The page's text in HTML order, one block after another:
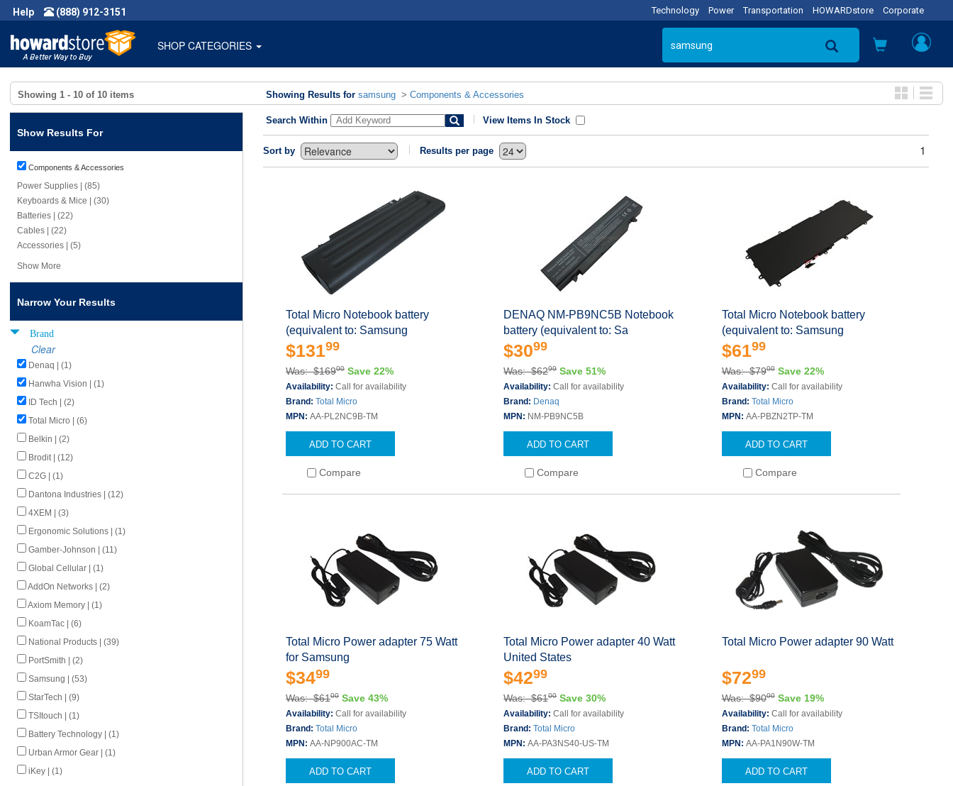
Help (888) 912-3151 Technology Power Transportation HOWARDstore Corporate
SHOP CATEGORIES
Showing 1 - 10 of 10 items Showing Results for samsung > Components & Accessories
Show Results For
Components & Accessories
Power Supplies | (85)
Keyboards & Mice | (30)
Batteries | (22)
Cables | (22)
Accessories | (5)
Show More
Narrow Your Results
Brand
Clear
Denaq | (1)
Hanwha Vision | (1)
ID Tech | (2)
Total Micro | (6)
Belkin | (2)
Brodit | (12)
C2G | (1)
Dantona Industries | (12)
4XEM | (3)
Ergonomic Solutions | (1)
Gamber-Johnson | (11)
Global Cellular | (1)
AddOn Networks | (2)
Axiom Memory | (1)
KoamTac | (6)
National Products | (39)
PortSmith | (2)
Samsung | (53)
StarTech | (9)
TSItouch | (1)
Battery Technology | (1)
Urban Armor Gear | (1)
iKey | (1)
Search Within View Items In Stock
Sort by Results per page 1
Total Micro Notebook battery
(equivalent to: Samsung
$13199
Was: $16900 Save 22%
Availability: Call for availability
Brand: Total Micro
MPN: AA-PL2NC9B-TM
ADD TO CART
Compare
DENAQ NM-PB9NC5B Notebook
battery (equivalent to: Sa
$3099
Was: $6299 Save 51%
Availability:Call for availability
Brand: Denaq
MPN: NM-PB9NC5B
ADD TO CART
Compare
Total Micro Notebook battery
(equivalent to: Samsung
$6199
Was: $7900 Save 22%
Availability: Call for availability
Brand: Total Micro
MPN: AA-PBZN2TP-TM
ADD TO CART
Compare
Total Micro Power adapter 75 Watt
for Samsung
$3499
Was: $6100 Save 43%
Availability: Call for availability
Brand: Total Micro
MPN: AA-NP900AC-TM
ADD TO CART
Total Micro Power adapter 40 Watt
United States
$4299
Was: $6100 Save 30%
Availability:Call for availability
Brand:Total Micro
MPN:AA-PA3NS40-US-TM
ADD TO CART
Total Micro Power adapter 90 Watt
$7299
Was: $9000 Save 19%
Availability: Call for availability
Brand: Total Micro
MPN: AA-PA1N90W-TM
ADD TO CART